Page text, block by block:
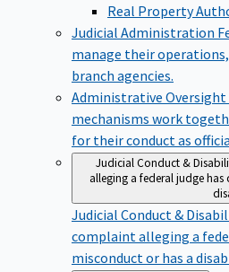
Real Property
Judicial Administration
manage their
branch agencies.
Administrative
mechanisms work
for their conduct as
Judicial Conduct &
alleging a federal judge
Judicial Conduct &
complaint alleging a
misconduct or has a